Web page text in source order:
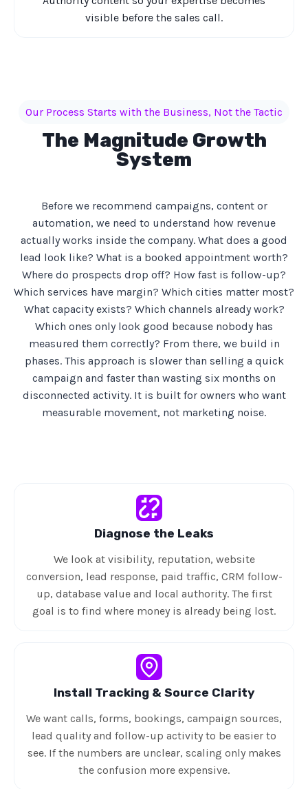
visible before the sales call.
Our Process Starts with the Business, Not the Tactic
The Magnitude Growth
System
Before we recommend campaigns, content or
automation, we need to understand how revenue
actually works inside the company. What does a good
lead look like? What is a booked appointment worth?
Where do prospects drop off? How fast is follow-up?
Which services have margin? Which cities matter most?
What capacity exists? Which channels already work?
Which ones only look good because nobody has
measured them correctly? From there, we build in
phases. This approach is slower than selling a quick
campaign and faster than wasting six months on
disconnected activity. It is built for owners who want
measurable movement, not marketing noise.
Diagnose the Leaks
We look at visibility, reputation, website
conversion, lead response, paid traffic, CRM follow-
up, database value and local authority. The first
goal is to find where money is already being lost.
Install Tracking & Source Clarity
We want calls, forms, bookings, campaign sources,
lead quality and follow-up activity to be easier to
see. If the numbers are unclear, scaling only makes
the confusion more expensive.